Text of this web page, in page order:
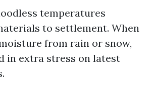
temperatures
to settlement. When
from rain or snow,
in extra stress on latest